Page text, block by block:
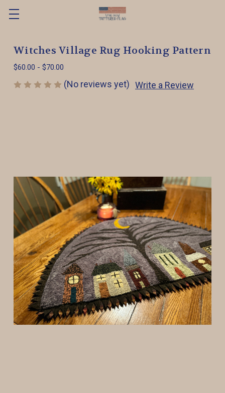
Witches Village Rug Hooking Pattern
$60.00 - $70.00
(No reviews yet) Write a Review